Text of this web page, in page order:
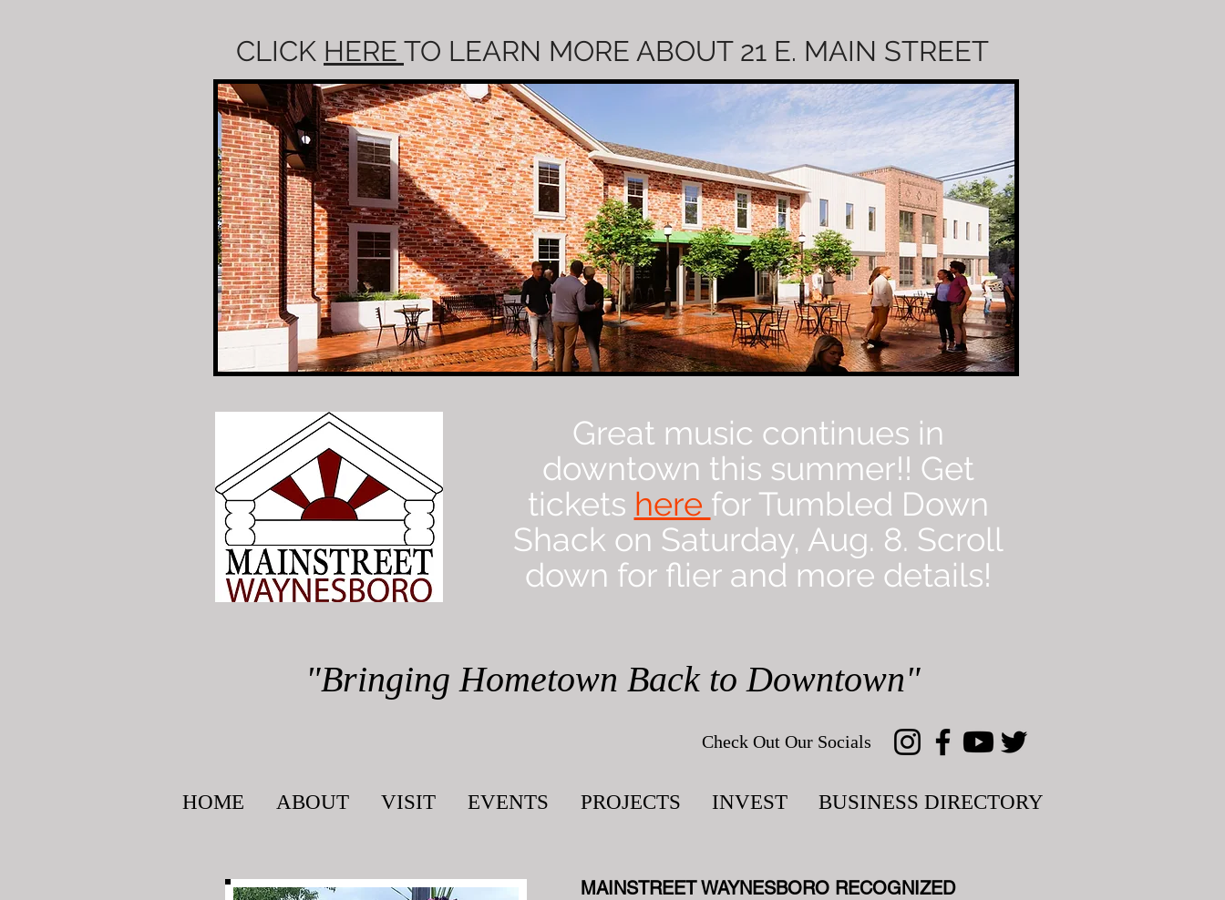
CLICK HERE TO LEARN MORE ABOUT 21 E. MAIN STREET
Great music continues in
downtown this summer!! Get
tickets here for Tumbled Down
Shack on Saturday, Aug. 8. Scroll
down for flier and more details!
"Bringing Hometown Back to Downtown"
Check Out Our Socials
HOME ABOUT VISIT EVENTS PROJECTS INVEST BUSINESS DIRECTORY
MAINSTREET WAYNESBORO RECOGNIZED